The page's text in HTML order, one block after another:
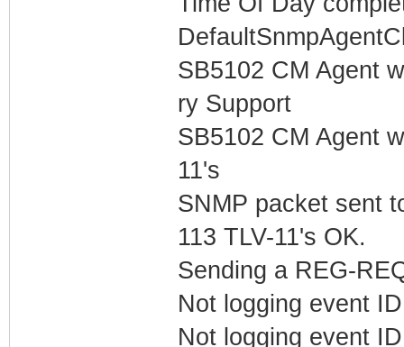
SB5102 CM Agent
ry Support
SB5102 CM Agent
11's
SNMP packet sent
113 TLV-11's OK.
Sending a REG-
Not logging event
Not logging event